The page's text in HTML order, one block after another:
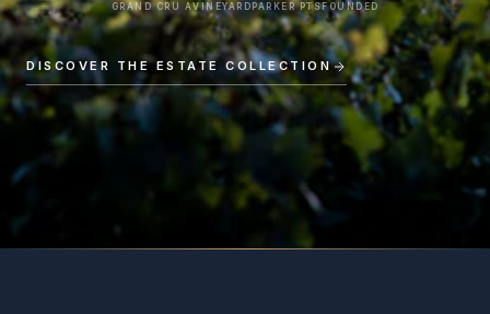
GRAND CRU AVINEYARD PARKER PTSFOUNDED
DISCOVER THE ESTATE COLLECTION